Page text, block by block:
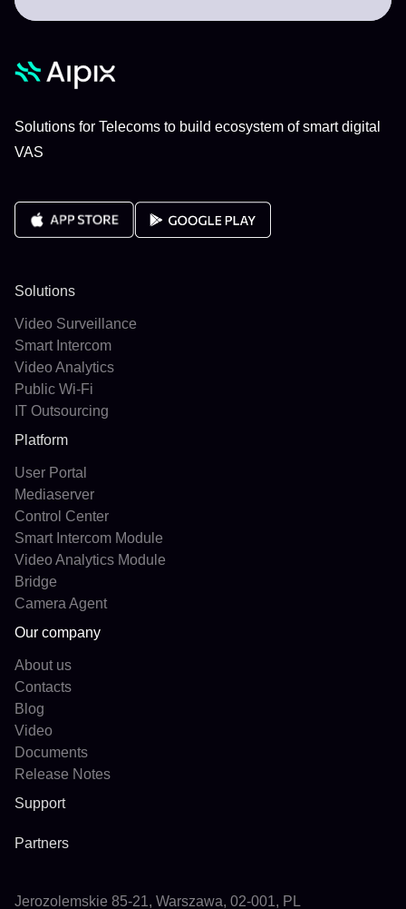
Solutions for Telecoms to build ecosystem of smart digital
VAS
Solutions
Video Surveillance
Smart Intercom
Video Analytics
Public Wi-Fi
IT Outsourcing
Platform
User Portal
Mediaserver
Control Center
Smart Intercom Module
Video Analytics Module
Bridge
Camera Agent
Our company
About us
Contacts
Blog
Video
Documents
Release Notes
Support
Partners
Jerozolemskie 85-21, Warszawa, 02-001, PL